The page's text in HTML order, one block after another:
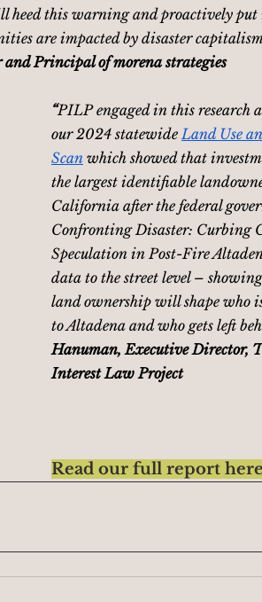
heed this warning and proactively put
are impacted by disaster
Principal of morena strategies
“PILP engaged in this research
our 2024 statewide Land Use
Scan which showed that
the largest identifiable
California after the federal
Confronting Disaster: Curbing
Speculation in Post-Fire
data to the street level –
land ownership will shape who
to Altadena and who gets left
Hanuman, Executive Director,
Interest Law Project
Read our full report